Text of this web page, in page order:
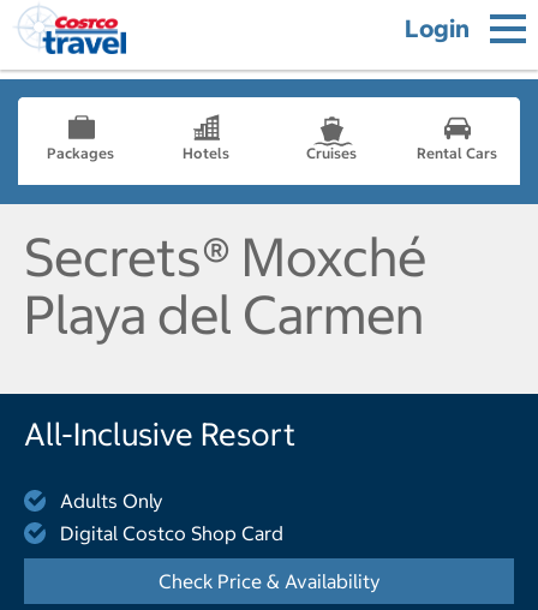
Login
Packages Hotels Cruises Rental Cars
Secrets® Moxché
Playa del Carmen
All-Inclusive Resort
Adults Only
Digital Costco Shop Card
Check Price & Availability